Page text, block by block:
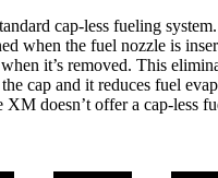
cap-less fueling
when the fuel nozzle is
it’s removed. This
cap and it reduces fuel
XM doesn’t offer a cap-less